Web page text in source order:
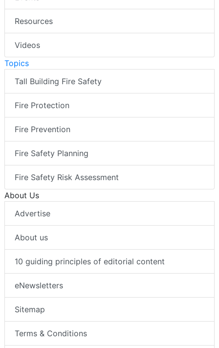
Resources
Videos
Topics
Tall Building Fire Safety
Fire Protection
Fire Prevention
Fire Safety Planning
Fire Safety Risk Assessment
About Us
Advertise
About us
10 guiding principles of editorial content
eNewsletters
Sitemap
Terms & Conditions